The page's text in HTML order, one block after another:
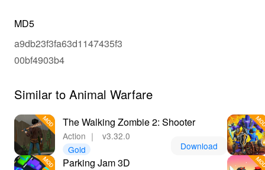
MD5
a9db23f3fa63d1147435f3
00bf4903b4
Similar to Animal Warfare
The Walking Zombie 2: Shooter
Action ｜
v3.32.0
Gold
Download
Parking Jam 3D